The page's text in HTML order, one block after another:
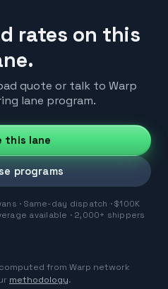
rates on this
quote or talk to Warp
lane program.
this lane
programs
· Same-day dispatch · $100K
available · 2,000+ shippers
from Warp network
methodology.